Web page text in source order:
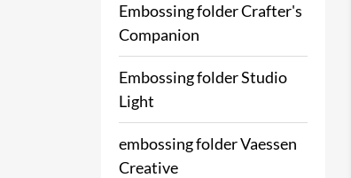
Embossing folder Crafter's
Companion
Embossing folder Studio
Light
embossing folder Vaessen
Creative